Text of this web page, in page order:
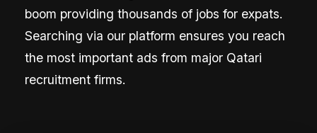
boom providing thousands of jobs for expats.
Searching via our platform ensures you reach
the most important ads from major Qatari
recruitment firms.